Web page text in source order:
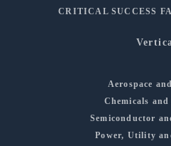
CRITICAL SUCCESS
Aerospace
Chemicals
Semiconductor
Power, Utility